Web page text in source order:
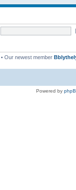
• Our newest member
Powered by